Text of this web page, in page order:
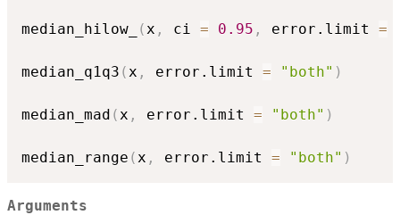
median_hilow_ (x , ci = 0.95 , error.limit =
median_q1q3 (x , error.limit = "both" )
median_mad (x , error.limit = "both" )
median_range (x , error.limit = "both" )
Arguments